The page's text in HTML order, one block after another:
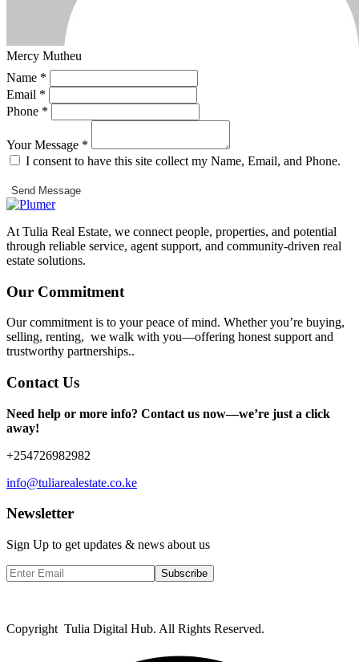
Mercy Mutheu
Name *
Email *
Phone *
Your Message *
I consent to have this site collect my Name, Email, and Phone.
Send Message
At Tulia Real Estate, we connect people, properties, and potential
through reliable service, agent support, and community-driven real
estate solutions.
Our Commitment
Our commitment is to your peace of mind. Whether you’re buying,
selling, renting, we walk with you—offering honest support and
trustworthy partnerships..
Contact Us
Need help or more info? Contact us now—we’re just a click
away!
+254726982982
info@tuliarealestate.co.ke
Newsletter
Sign Up to get updates & news about us
Subscribe
Copyright Tulia Digital Hub. All Rights Reserved.